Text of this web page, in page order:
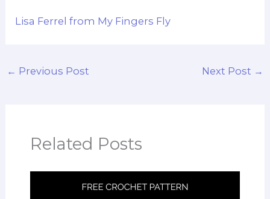
Lisa Ferrel from My Fingers Fly
← Previous Post Next Post →
Related Posts